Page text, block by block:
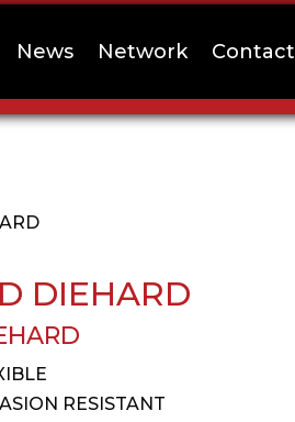
News Network Contact
DIEHARD
RESISTANT